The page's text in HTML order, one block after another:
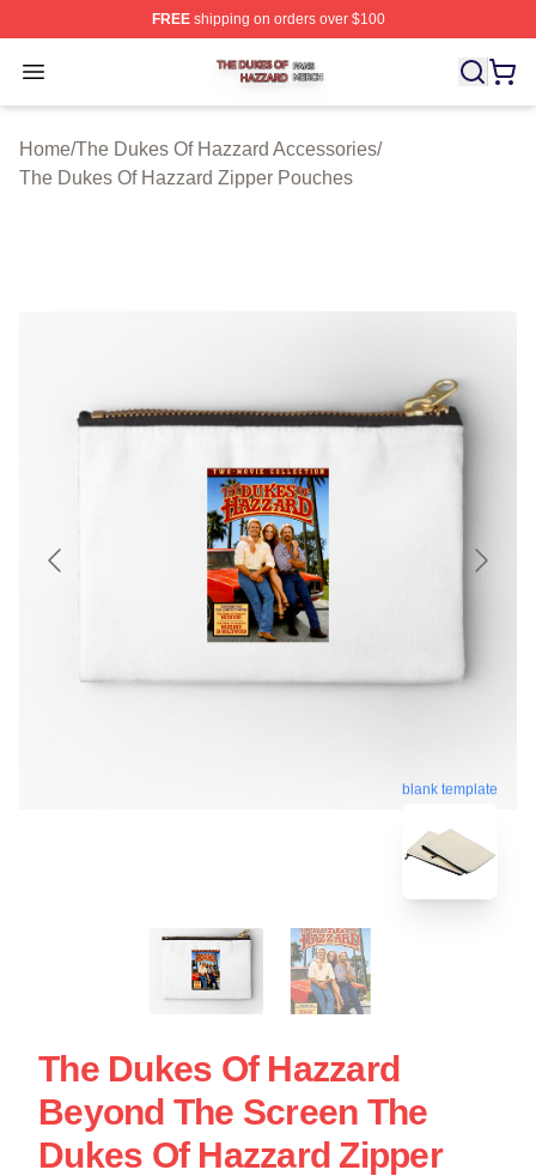
FREEshipping on orders over $100
Open menu
The Dukes Of Hazzard Shop ⚡️ Officially Licensed
Home/The Dukes Of Hazzard Accessories/
The Dukes Of Hazzard Zipper Pouches
blank template
The Dukes Of Hazzard
Beyond The Screen The
Dukes Of Hazzard Zipper